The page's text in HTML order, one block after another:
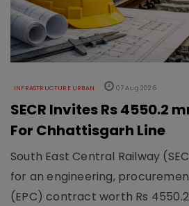
INFRASTRUCTURE URBAN 07 Aug 2026
SECR Invites Rs 4550.2
For Chhattisgarh Line
South East Central Railway
for an engineering,
(EPC) contract worth Rs